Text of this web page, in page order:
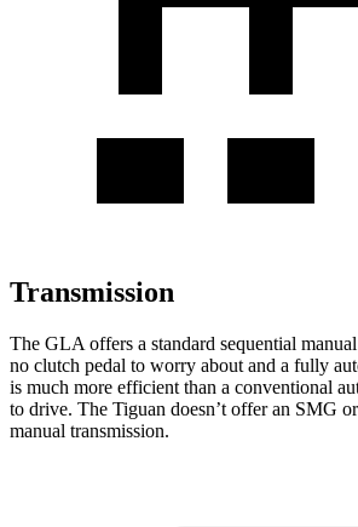
Transmission
The GLA offers a standard sequential
no clutch pedal to worry about and a fully
is much more efficient than a conventional
to drive. The Tiguan doesn’t offer an SMG
manual transmission.